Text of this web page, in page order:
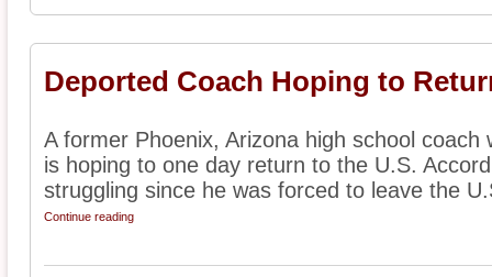
Deported Coach Hoping to
A former Phoenix, Arizona high school
is hoping to one day return to the U.S.
struggling since he was forced to leave the
Continue reading